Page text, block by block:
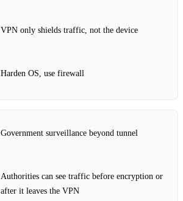
VPN only shields traffic, not the device
Harden OS, use firewall
Government surveillance beyond tunnel
Authorities can see traffic before encryption or
after it leaves the VPN